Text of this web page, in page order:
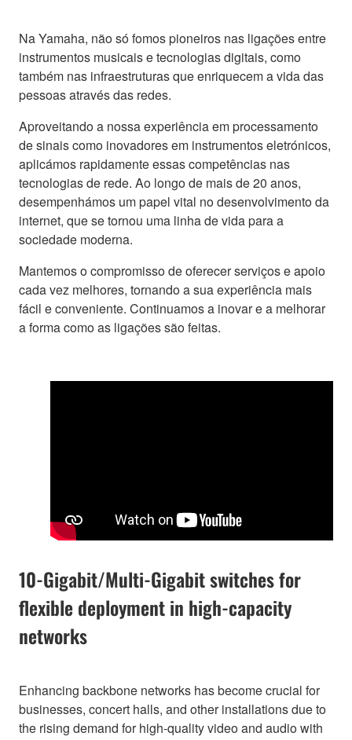
Na Yamaha, não só fomos pioneiros nas ligações entre
instrumentos musicais e tecnologias digitais, como
também nas infraestruturas que enriquecem a vida das
pessoas através das redes.
Aproveitando a nossa experiência em processamento
de sinais como inovadores em instrumentos eletrónicos,
aplicámos rapidamente essas competências nas
tecnologias de rede. Ao longo de mais de 20 anos,
desempenhámos um papel vital no desenvolvimento da
internet, que se tornou uma linha de vida para a
sociedade moderna.
Mantemos o compromisso de oferecer serviços e apoio
cada vez melhores, tornando a sua experiência mais
fácil e conveniente. Continuamos a inovar e a melhorar
a forma como as ligações são feitas.
10-Gigabit/Multi-Gigabit switches for
flexible deployment in high-capacity
networks
Enhancing backbone networks has become crucial for
businesses, concert halls, and other installations due to
the rising demand for high-quality video and audio with